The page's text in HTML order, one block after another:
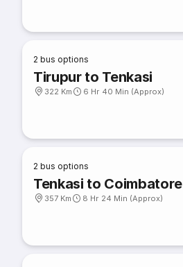
2 bus options
Tirupur to Tenkasi
322 Km 6 Hr 40 Min (Approx)
2 bus options
Tenkasi to Coimbatore
357 Km 8 Hr 24 Min (Approx)